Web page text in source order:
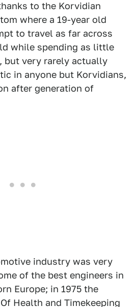
to the Korvidian
where a 19-year old
to travel as far across
while spending as little
but very rarely actually
in anyone but Korvidians,
after generation of
industry was very
of the best engineers in
Europe; in 1975 the
Health and Timekeeping